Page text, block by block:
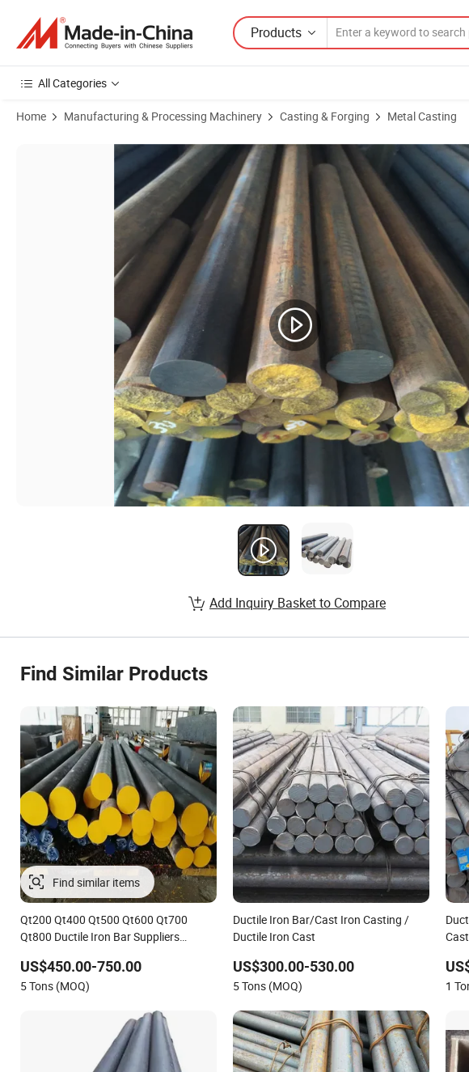
Products
All Categories
Home Manufacturing & Processing Machinery Casting & Forging Metal Casting
Product Images of Qt500 7 High Strength Cast Iron Profile Ductile Iron Bar
Add Inquiry Basket to Compare
Find Similar Products
Find similar items
Qt200 Qt400 Qt500 Qt600 Qt700
Qt800 Ductile Iron Bar Suppliers
Welding Bar
US$450.00-750.00
5 Tons (MOQ)
Ductile Iron Bar/Cast Iron Casting /
Ductile Iron Cast
US$300.00-530.00
5 Tons (MOQ)
Cast
1